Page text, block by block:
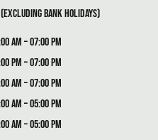
(excluding bank holidays)
am – 07:00 pm
pm – 07:00 pm
am – 07:00 pm
am – 05:00 pm
am – 05:00 pm